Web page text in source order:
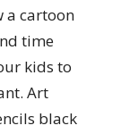
a cartoon
time
kids to
Art
black